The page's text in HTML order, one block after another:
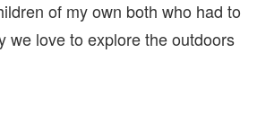
of my own both who had to
we love to explore the outdoors